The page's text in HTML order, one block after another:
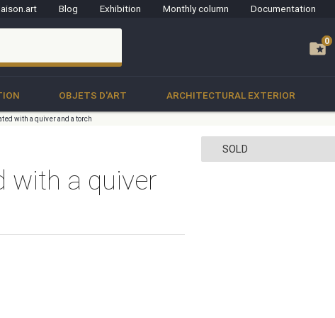
Blog Exhibition Monthly column Documentation
folder_special0
0
OBJETS D'ART ARCHITECTURAL EXTERIOR
with a quiver and a torch
with a quiver
SOLD